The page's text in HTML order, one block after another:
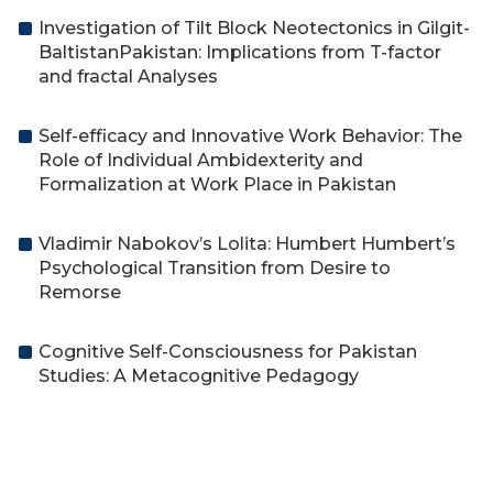
Investigation of Tilt Block Neotectonics in Gilgit-
BaltistanPakistan: Implications from T-factor
and fractal Analyses
Self-efficacy and Innovative Work Behavior: The
Role of Individual Ambidexterity and
Formalization at Work Place in Pakistan
Vladimir Nabokov’s Lolita: Humbert Humbert’s
Psychological Transition from Desire to
Remorse
Cognitive Self-Consciousness for Pakistan
Studies: A Metacognitive Pedagogy